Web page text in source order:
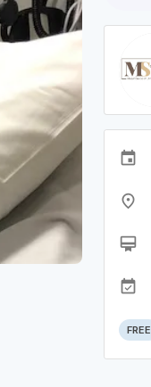
event
place
card_membership
event_available
FREE